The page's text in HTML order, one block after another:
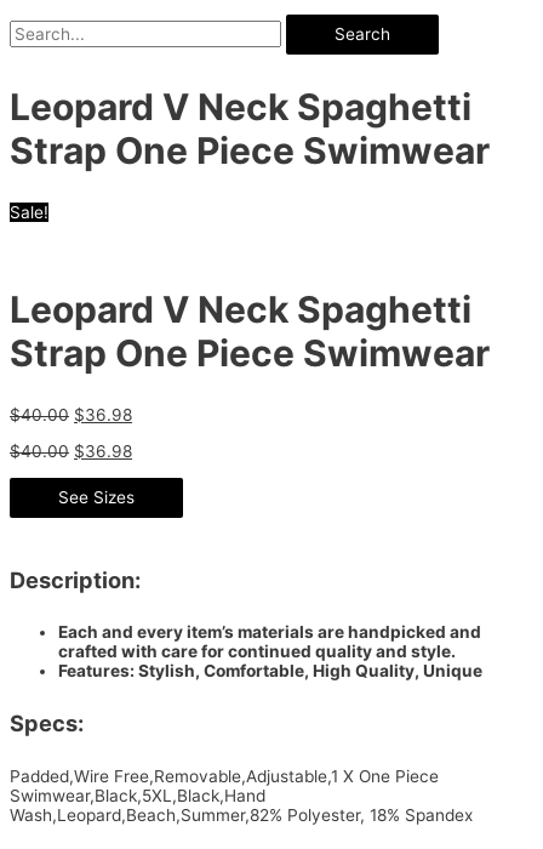
Search
Leopard V Neck Spaghetti
Strap One Piece Swimwear
Sale!
Leopard V Neck Spaghetti
Strap One Piece Swimwear
$40.00 $36.98
$40.00 $36.98
See Sizes
Description:
Each and every item’s materials are handpicked and
crafted with care for continued quality and style.
Features: Stylish, Comfortable, High Quality, Unique
Specs:
Padded,Wire Free,Removable,Adjustable,1 X One Piece
Swimwear,Black,5XL,Black,Hand
Wash,Leopard,Beach,Summer,82% Polyester, 18% Spandex